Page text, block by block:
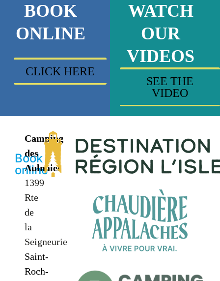
BOOK
ONLINE
CLICK HERE
WATCH
OUR
VIDEOS
SEE THE
VIDEO
Book
online
Camping
des
Aulnaies
1399
Rte
de
la
Seigneurie
Saint-
Roch-